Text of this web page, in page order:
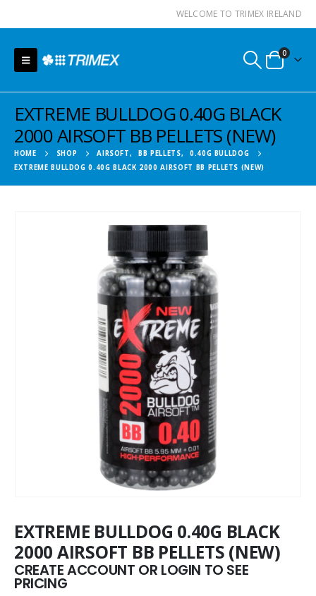
WELCOME TO TRIMEX IRELAND
0
EXTREME BULLDOG 0.40G BLACK
2000 AIRSOFT BB PELLETS (NEW)
HOME SHOP AIRSOFT, BB PELLETS,
0.40G BULLDOG
EXTREME BULLDOG 0.40G BLACK 2000 AIRSOFT BB PELLETS (NEW)
EXTREME BULLDOG 0.40G BLACK
2000 AIRSOFT BB PELLETS (NEW)
CREATE ACCOUNT OR LOGIN TO SEE
PRICING